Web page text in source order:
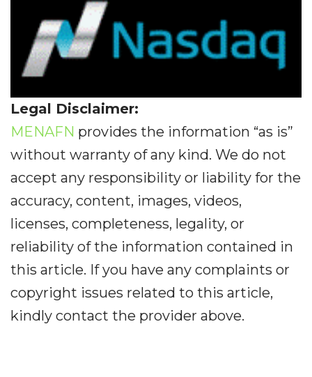
Legal Disclaimer:
MENAFN provides the information “as is”
without warranty of any kind. We do not
accept any responsibility or liability for the
accuracy, content, images, videos,
licenses, completeness, legality, or
reliability of the information contained in
this article. If you have any complaints or
copyright issues related to this article,
kindly contact the provider above.